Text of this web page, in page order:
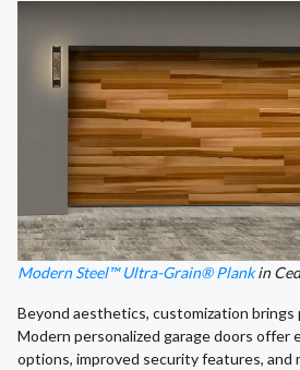
Modern Steel™ Ultra-Grain® Plankin
Beyond aesthetics, customization
Modern personalized garage doors offer
options, improved security features, and